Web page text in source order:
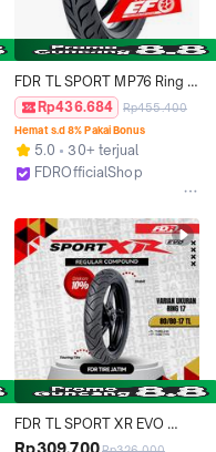
FDR TL SPORT MP76 Ring
14 dan 17 Ban Motor
"TUBELESS" RACING TIRE
(SYARAT DAN KETENTUAN
BERLAKU, MOHON BACA
DESKRIPSI)
Rp436.684 Rp455.400
Hemat s.d 8% Pakai Bonus
5.0
30+ terjual
FDROfficialShop
FDR TL SPORT XR EVO
80/80-17 Ban Motor
Rp309.700